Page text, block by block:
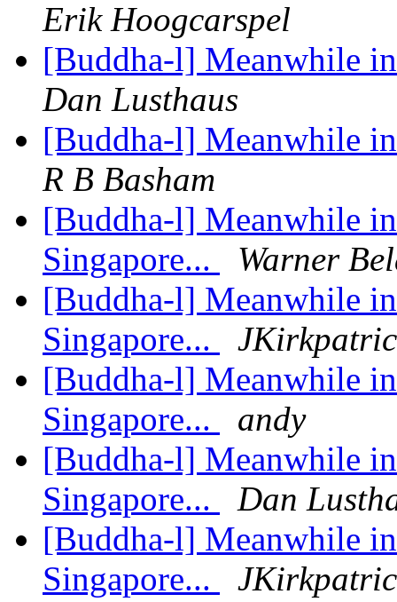
Erik Hoogcarspel
[Buddha-l] Meanwhile
Dan Lusthaus
[Buddha-l] Meanwhile
R B Basham
[Buddha-l] Meanwhile
Singapore...
Warner
[Buddha-l] Meanwhile
Singapore...
[Buddha-l] Meanwhile
Singapore...
andy
[Buddha-l] Meanwhile
Singapore...
Dan
[Buddha-l] Meanwhile
Singapore...